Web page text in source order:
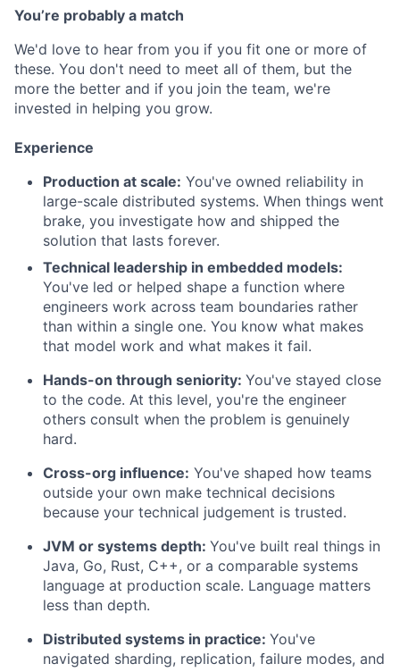
You’re probably a match
We'd love to hear from you if you fit one or more of
these. You don't need to meet all of them, but the
more the better and if you join the team, we're
invested in helping you grow.
Experience
Production at scale: You've owned reliability in
large-scale distributed systems. When things went
brake, you investigate how and shipped the
solution that lasts forever.
Technical leadership in embedded models:
You've led or helped shape a function where
engineers work across team boundaries rather
than within a single one. You know what makes
that model work and what makes it fail.
Hands-on through seniority: You've stayed close
to the code. At this level, you're the engineer
others consult when the problem is genuinely
hard.
Cross-org influence: You've shaped how teams
outside your own make technical decisions
because your technical judgement is trusted.
JVM or systems depth: You've built real things in
Java, Go, Rust, C++, or a comparable systems
language at production scale. Language matters
less than depth.
Distributed systems in practice: You've
navigated sharding, replication, failure modes, and